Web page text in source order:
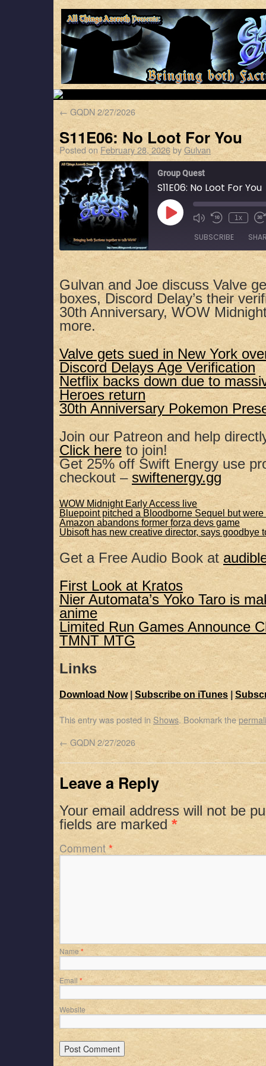
← GQDN 2/27/2026
S11E06: No Loot For You
Posted on February 28, 2026byGulvan
Group Quest
S11E06: No Loot For You
1x
SUBSCRIBE
RSS FEED
LINK
EMBED
Gulvan and Joe discuss Valve
boxes, Discord Delay’s their
30th Anniversary, WOW
more.
Valve gets sued in New York
Discord Delays Age Verification
Netflix backs down due to
Heroes return
30th Anniversary Pokemon
Join our Patreon and help
Click here to join!
Get 25% off Swift Energy use
checkout – swiftenergy.gg
WOW Midnight Early Access live
Bluepoint pitched a Bloodborne Sequel but
Amazon abandons former forza devs game
Ubisoft has new creative director, says goodbye
Get a Free Audio Book at
First Look at Kratos
Nier Automata’s Yoko Taro is
anime
Limited Run Games Announce
TMNT MTG
Links
Download Now| Subscribe on iTunes
This entry was posted in Shows. Bookmark the
← GQDN 2/27/2026
Leave a Reply
Your email address will not be
fields are marked*
Comment*
Name *
Email *
Website